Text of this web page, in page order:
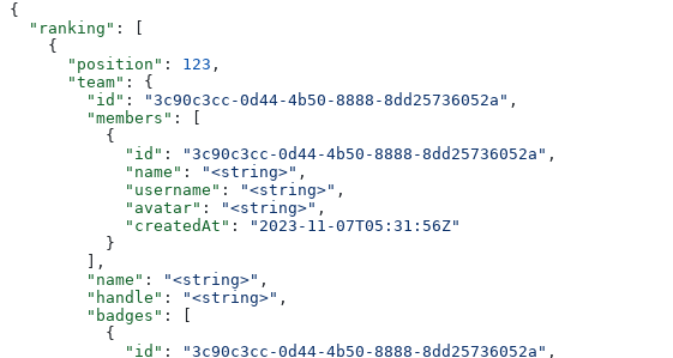
{
  "ranking"
: [
    {
      "position"
: 123 ,
      "team"
: {
        "id"
: "3c90c3cc-0d44-4b50-8888-8dd25736052a" ,
        "members"
: [
          {
            "id"
: "3c90c3cc-0d44-4b50-8888-8dd25736052a" ,
            "name"
: "<string>" ,
            "username"
: "<string>" ,
            "avatar"
: "<string>" ,
            "createdAt"
:
"2023-11-07T05:31:56Z"
          }
        ],
        "name"
: "<string>" ,
        "handle"
: "<string>" ,
        "badges"
: [
          {
            "id"
: "3c90c3cc-0d44-4b50-8888-8dd25736052a" ,